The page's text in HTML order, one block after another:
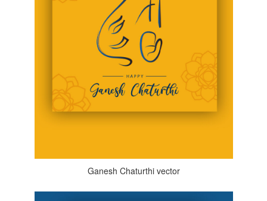
Ganesh Chaturthi vector